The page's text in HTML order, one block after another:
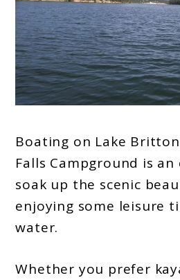
Boating on Lake
Falls Campground is
soak up the scenic
enjoying some leisure
water.
Whether you prefer